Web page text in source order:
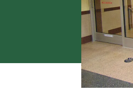
Hollow Metal
Stainless Steel
Thermally Broken
Education
Government
Healthcare
Law Enforcement